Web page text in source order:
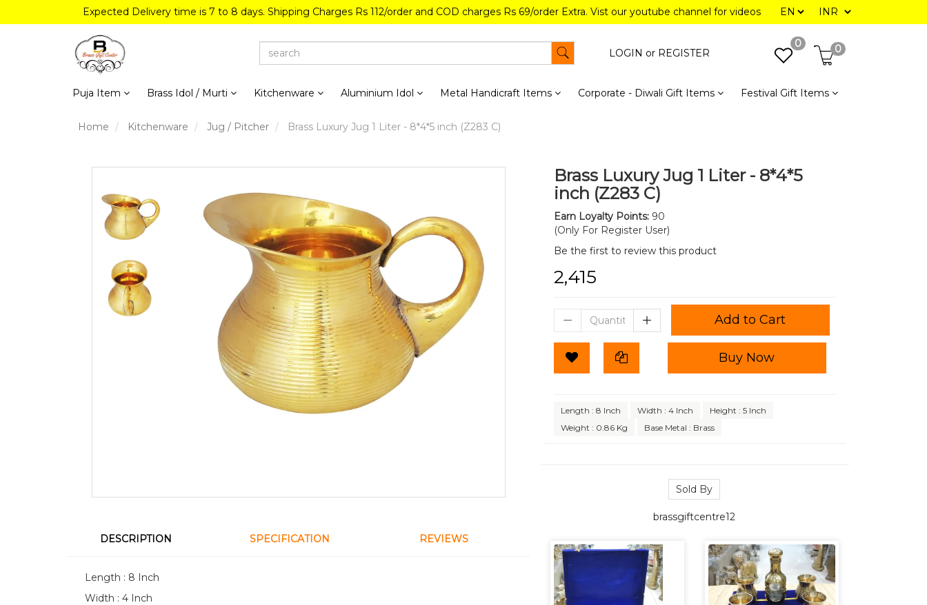
Expected Delivery time is 7 to 8 days. Shipping Charges Rs 112/order and COD charges Rs 69/order Extra. Vist our youtube channel for videos
LOGIN or REGISTER
0 0
Puja Item Brass Idol / Murti Kitchenware Aluminium Idol Metal Handicraft Items Corporate - Diwali Gift Items Festival Gift Items
Home Kitchenware Jug / Pitcher Brass Luxury Jug 1 Liter - 8*4*5 inch (Z283 C)
DESCRIPTION SPECIFICATION REVIEWS
Length : 8 Inch
Width : 4 Inch
Brass Luxury Jug 1 Liter - 8*4*5
inch (Z283 C)
Earn Loyalty Points:90
(Only For Register User)
Be the first to review this product
₹2,415
Add to Cart
Buy Now
Length : 8 Inch Width : 4 Inch
Height : 5 Inch
Weight : 0.86 Kg
Base Metal : Brass
Sold By
brassgiftcentre12